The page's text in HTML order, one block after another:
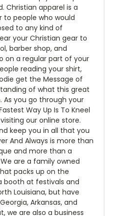
Christian apparel is a
people who would
to any kind of
your Christian gear to
barber shop, and
on a regular part of your
reading your shirt,
get the Message of
of what this great
As you go through your
Way Up Is To Kneel
our online store.
keep you in all that you
And Always is more than
and more than a
are a family owned
packs up on the
booth at festivals and
Louisiana, but have
Arkansas, and
we are also a business